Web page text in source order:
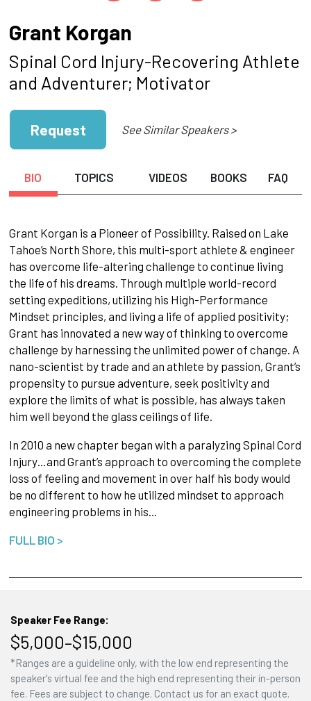
Grant Korgan
Spinal Cord Injury-Recovering Athlete
and Adventurer; Motivator
Request See Similar Speakers >
BIO TOPICS VIDEOS BOOKS FAQ
Grant Korgan is a Pioneer of Possibility. Raised on Lake
Tahoe’s North Shore, this multi-sport athlete & engineer
has overcome life-altering challenge to continue living
the life of his dreams. Through multiple world-record
setting expeditions, utilizing his High-Performance
Mindset principles, and living a life of applied positivity;
Grant has innovated a new way of thinking to overcome
challenge by harnessing the unlimited power of change. A
nano-scientist by trade and an athlete by passion, Grant’s
propensity to pursue adventure, seek positivity and
explore the limits of what is possible, has always taken
him well beyond the glass ceilings of life.
In 2010 a new chapter began with a paralyzing Spinal Cord
Injury…and Grant’s approach to overcoming the complete
loss of feeling and movement in over half his body would
be no different to how he utilized mindset to approach
engineering problems in his…
FULL BIO >
Speaker Fee Range:
$5,000–$15,000
*Ranges are a guideline only, with the low end representing the
speaker's virtual fee and the high end representing their in-person
fee. Fees are subject to change. Contact us for an exact quote.